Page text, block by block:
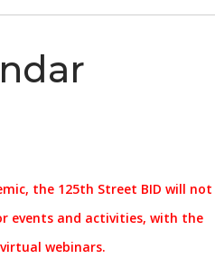
the 125th Street BID will not
events and activities, with the
webinars.